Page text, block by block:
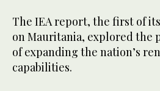
The IEA report, the first of
on Mauritania, explored the
of expanding the nation’s
capabilities.